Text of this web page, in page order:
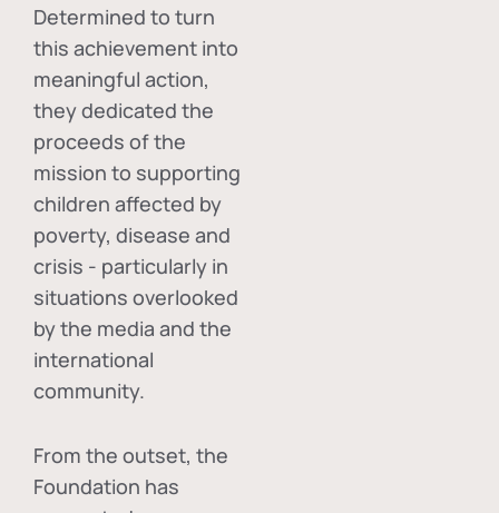
Determined to turn
this achievement into
meaningful action,
they dedicated the
proceeds of the
mission to supporting
children affected by
poverty, disease and
crisis - particularly in
situations overlooked
by the media and the
international
community.
From the outset, the
Foundation has